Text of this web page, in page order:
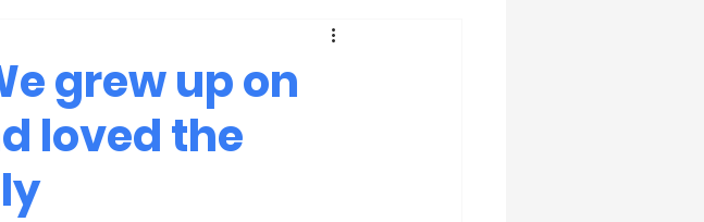
grew up on
loved the